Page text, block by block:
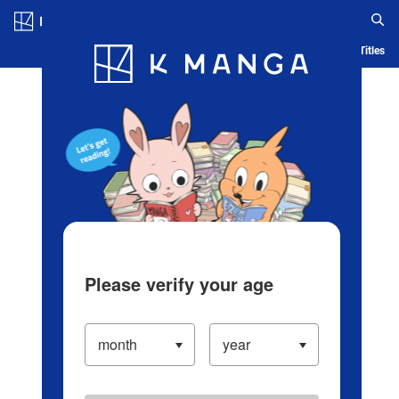
Blog App Ranking History Serialized Titles
Please verify your age